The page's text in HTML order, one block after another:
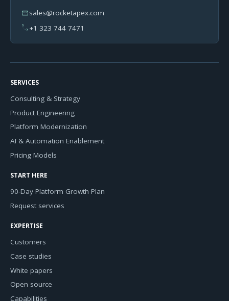
mailsales@rocketapex.com
phone +1 323 744 7471
SERVICES
Consulting & Strategy
Product Engineering
Platform Modernization
AI & Automation Enablement
Pricing Models
START HERE
90-Day Platform Growth Plan
Request services
EXPERTISE
Customers
Case studies
White papers
Open source
Capabilities